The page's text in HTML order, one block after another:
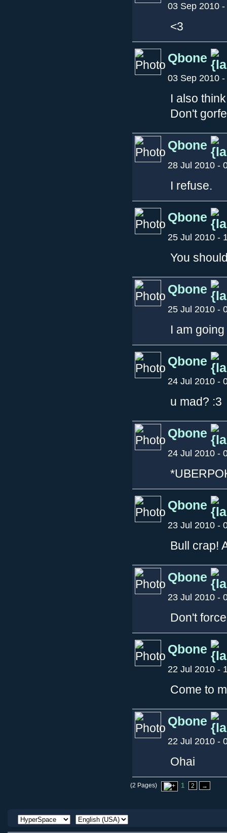
03 Sep 2010
<3
Qbone
03 Sep 2010
I also
Don't
Qbone
28 Jul 2010 -
I refuse.
Qbone
25 Jul 2010 -
You
Qbone
25 Jul 2010 -
I am
Qbone
24 Jul 2010 -
u mad? :3
Qbone
24 Jul 2010 -
Qbone
23 Jul 2010 -
Bull crap!
Qbone
23 Jul 2010 -
Don't
Qbone
22 Jul 2010 -
Come to
Qbone
22 Jul 2010 -
Ohai
(2 Pages) 1 2 →